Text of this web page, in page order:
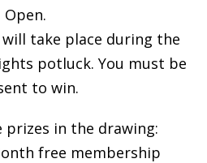
Open.
take place during the
potluck. You must be
to win.
prizes in the drawing:
free membership